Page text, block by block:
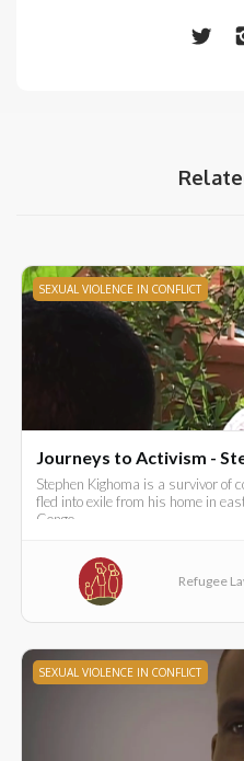
SEXUAL VIOLENCE IN CONFLICT
Journeys to Activism -
Stephen Kighoma is a survivor of
fled into exile from his home in
Congo..
Refugee
SEXUAL VIOLENCE IN CONFLICT